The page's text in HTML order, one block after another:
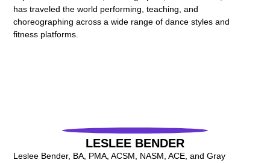
has traveled the world performing, teaching, and
choreographing across a wide range of dance styles and
fitness platforms.
LESLEE BENDER
Leslee Bender, BA, PMA, ACSM, NASM, ACE, and Gray